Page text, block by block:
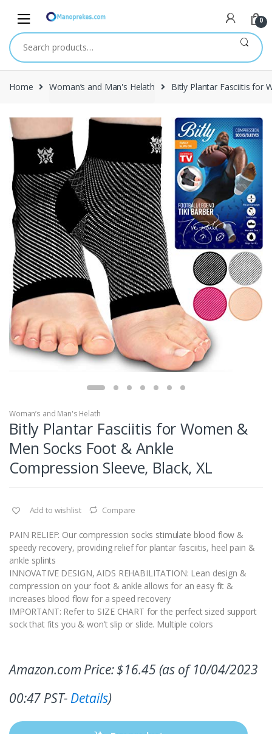
navigation
content
0
Search
for:
Home Woman’s and Man's Helath Bitly Plantar Fasciitis for
Woman’s and Man's Helath
Bitly Plantar Fasciitis for Women &
Men Socks Foot & Ankle
Compression Sleeve, Black, XL
Add to wishlist Compare
PAIN RELIEF: Our compression socks stimulate blood flow &
speedy recovery, providing relief for plantar fasciitis, heel pain &
ankle splints
INNOVATIVE DESIGN, AIDS REHABILITATION: Lean design &
compression on your foot & ankle allows for an easy fit &
increases blood flow for a speed recovery
IMPORTANT: Refer to SIZE CHART for the perfect sized support
sock that fits you & won’t slip or slide. Multiple colors
Amazon.com Price:$16.45(as of 10/04/2023
00:47 PST- Details)